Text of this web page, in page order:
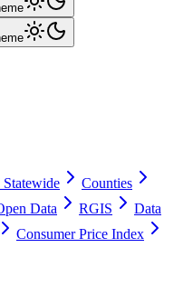
Counties
Data RGIS
Data
Consumer Price Index